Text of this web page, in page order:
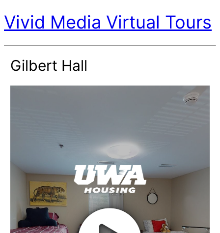
Vivid Media Virtual Tours
Gilbert Hall